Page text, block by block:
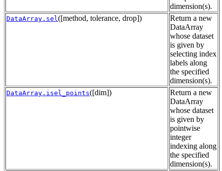
dimension(s).
DataArray.sel([method, tolerance, drop])
Return a new
DataArray
whose dataset
is given by
selecting index
labels along
the specified
dimension(s).
DataArray.isel_points([dim])
Return a new
DataArray
whose dataset
is given by
pointwise
integer
indexing along
the specified
dimension(s).